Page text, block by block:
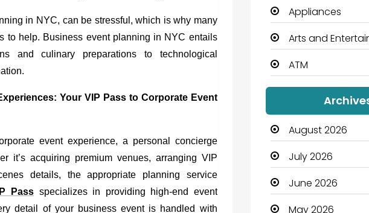
in NYC, can be stressful, which is why many
to help. Business event planning in NYC entails
and culinary preparations to technological
Your VIP Pass to Corporate Event
event experience, a personal concierge
it’s acquiring premium venues, arranging VIP
details, the appropriate planning service
Pass specializes in providing high-end event
detail of your business event is handled with
Appliances
Arts and
ATM
Audio Visual
Auto Dealership
Automation
Automotive
Automotive
August 2026
July 2026
June 2026
May 2026